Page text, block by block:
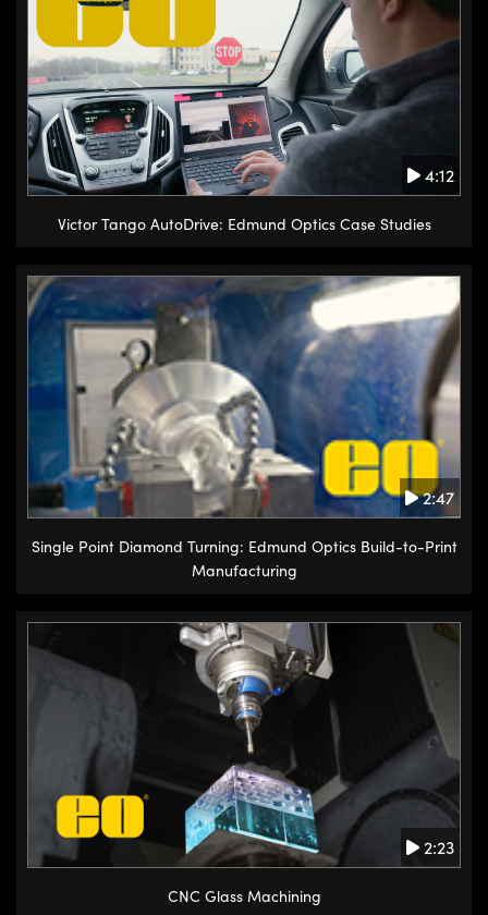
4:12
Victor Tango AutoDrive: Edmund Optics Case Studies
2:47
Single Point Diamond Turning: Edmund Optics Build-to-Print
Manufacturing
2:23
CNC Glass Machining